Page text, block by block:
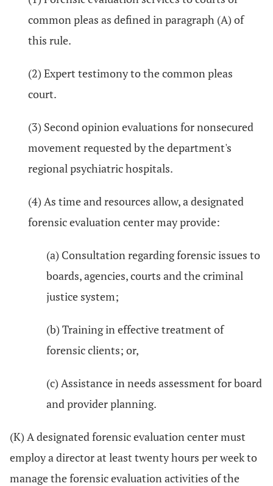
common pleas as defined in paragraph (A) of
this rule.
(2) Expert testimony to the common pleas
court.
(3) Second opinion evaluations for nonsecured
movement requested by the department's
regional psychiatric hospitals.
(4) As time and resources allow, a designated
forensic evaluation center may provide:
(a) Consultation regarding forensic issues to
boards, agencies, courts and the criminal
justice system;
(b) Training in effective treatment of
forensic clients; or,
(c) Assistance in needs assessment for board
and provider planning.
(K) A designated forensic evaluation center must
employ a director at least twenty hours per week to
manage the forensic evaluation activities of the